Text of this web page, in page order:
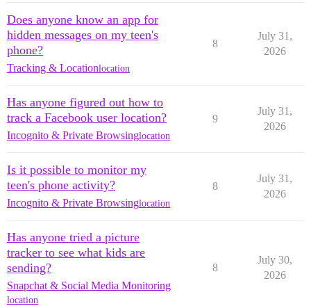
Does anyone know an app for
hidden messages on my teen's
phone?
Tracking & Locationlocation
8
July 31,
2026
Has anyone figured out how to
track a Facebook user location?
Incognito & Private Browsinglocation
9
July 31,
2026
Is it possible to monitor my
teen's phone activity?
Incognito & Private Browsinglocation
8
July 31,
2026
Has anyone tried a picture
tracker to see what kids are
sending?
Snapchat & Social Media Monitoring
location
8
July 30,
2026